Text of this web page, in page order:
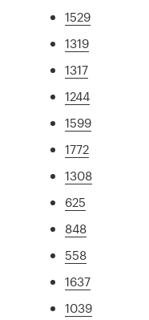
1529
1319
1317
1244
1599
1772
1308
625
848
558
1637
1039